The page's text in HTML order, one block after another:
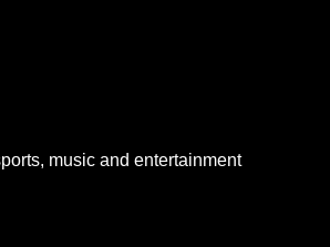
music and entertainment